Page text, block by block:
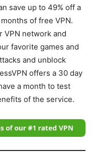
save up to 49% off a
of free VPN.
VPN network and
favorite games and
and unblock
offers a 30 day
a month to test
of the service.